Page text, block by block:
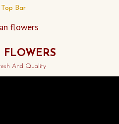
Top Bar
And Quality